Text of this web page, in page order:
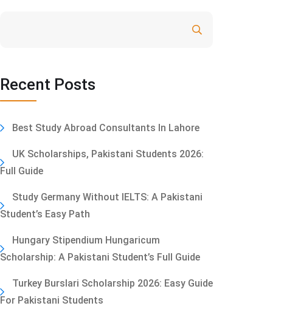
Recent Posts
Best Study Abroad Consultants In Lahore
UK Scholarships, Pakistani Students 2026:
Full Guide
Study Germany Without IELTS: A Pakistani
Student’s Easy Path
Hungary Stipendium Hungaricum
Scholarship: A Pakistani Student’s Full Guide
Turkey Burslari Scholarship 2026: Easy Guide
For Pakistani Students